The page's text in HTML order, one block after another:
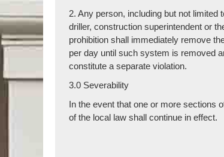
2. Any person, including but not limited
driller, construction superintendent or
prohibition shall immediately remove
per day until such system is removed
constitute a separate violation.
3.0 Severability
In the event that one or more sections
of the local law shall continue in effect.